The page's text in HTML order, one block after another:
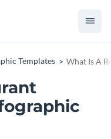
Templates What Is A